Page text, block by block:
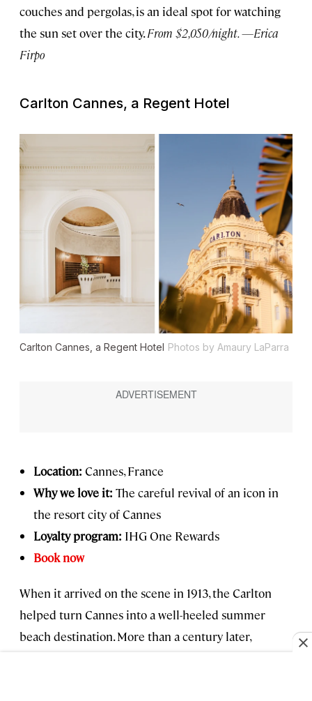
couches and pergolas, is an ideal spot for watching
the sun set over the city.From $2,050/night. —Erica
Firpo
Carlton Cannes, a Regent Hotel
Carlton Cannes, a Regent Hotel Photos by Amaury LaParra
Location: Cannes, France
Why we love it: The careful revival of an icon in
the resort city of Cannes
Loyalty program: IHG One Rewards
Book now
When it arrived on the scene in 1913, the Carlton
helped turn Cannes into a well-heeled summer
beach destination. More than a century later,